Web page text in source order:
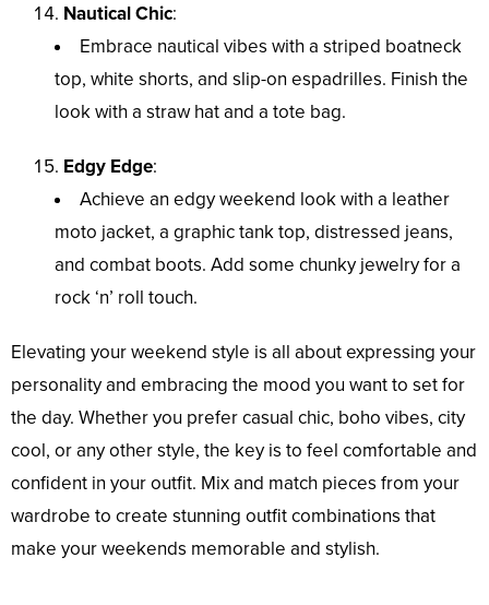
Nautical Chic:
Embrace nautical vibes with a striped boatneck
top, white shorts, and slip-on espadrilles. Finish the
look with a straw hat and a tote bag.
Edgy Edge:
Achieve an edgy weekend look with a leather
moto jacket, a graphic tank top, distressed jeans,
and combat boots. Add some chunky jewelry for a
rock ‘n’ roll touch.
Elevating your weekend style is all about expressing your
personality and embracing the mood you want to set for
the day. Whether you prefer casual chic, boho vibes, city
cool, or any other style, the key is to feel comfortable and
confident in your outfit. Mix and match pieces from your
wardrobe to create stunning outfit combinations that
make your weekends memorable and stylish.